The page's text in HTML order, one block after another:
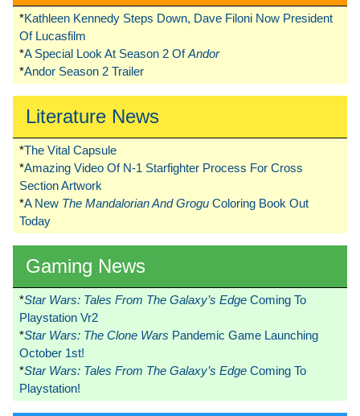
*Kathleen Kennedy Steps Down, Dave Filoni Now President
Of Lucasfilm
*A Special Look At Season 2 OfAndor
*Andor Season 2 Trailer
Literature News
*The Vital Capsule
*Amazing Video Of N-1 Starfighter Process For Cross
Section Artwork
*A New The Mandalorian And Grogu Coloring Book Out
Today
Gaming News
*Star Wars: Tales From The Galaxy’s Edge Coming To
Playstation Vr2
*Star Wars: The Clone Wars Pandemic Game Launching
October 1st!
*Star Wars: Tales From The Galaxy’s Edge Coming To
Playstation!